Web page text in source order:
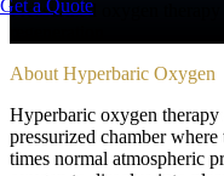
Get a Quote
Pressurized oxygen
About Hyperbaric Oxygen
Hyperbaric oxygen
pressurized chamber
times normal atmospheric